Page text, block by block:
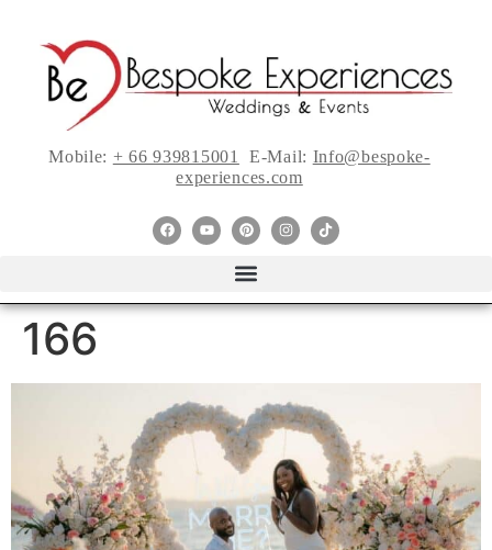
Mobile: + 66 939815001 E-Mail: Info@bespoke-
experiences.com
166